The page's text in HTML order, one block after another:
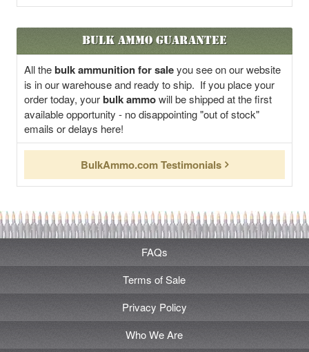
Bulk Ammo Guarantee
All thebulk ammunition for saleyou see on our website
is in our warehouse and ready to ship. If you place your
order today, yourbulk ammowill be shipped at the first
available opportunity - no disappointing "out of stock"
emails or delays here!
BulkAmmo.com Testimonials
FAQs
Terms of Sale
Privacy Policy
Who We Are